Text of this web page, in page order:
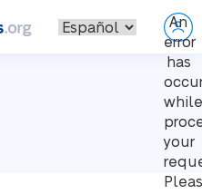
An
error
has
while
your